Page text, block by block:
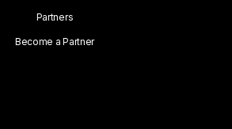
Partners
Become a Partner